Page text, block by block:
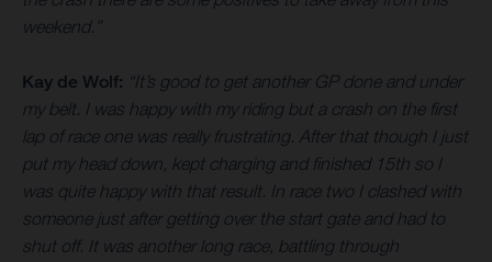
weekend.”
Kay de Wolf: “It’s good to get another GP done and under
my belt. I was happy with my riding but a crash on the first
lap of race one was really frustrating. After that though I just
put my head down, kept charging and finished 15th so I
was quite happy with that result. In race two I clashed with
someone just after getting over the start gate and had to
shut off. It was another long race, battling through